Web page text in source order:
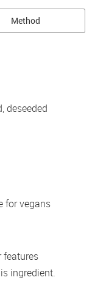
Method
deseeded
for vegans
features
ingredient.